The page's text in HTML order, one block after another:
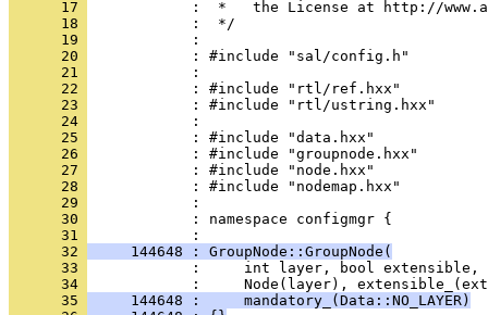
      17
      18
      19
      20
      21
      22
      23
      24
      25
      26
      27
      28
      29
      30
            : namespace configmgr {
      31
      32
     144648 : GroupNode::GroupNode(
      33
      34
      35
     144648 :     mandatory_(Data::NO_LAYER)